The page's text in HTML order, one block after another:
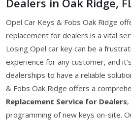
Opel Car Keys & Fobs Oak Ridge
replacement for dealers is a vital
Losing Opel car key can be a
experience for any customer, and
dealerships to have a reliable
& Fobs Oak Ridge offers a
Replacement Service for Dealers
programming of new keys on-site.